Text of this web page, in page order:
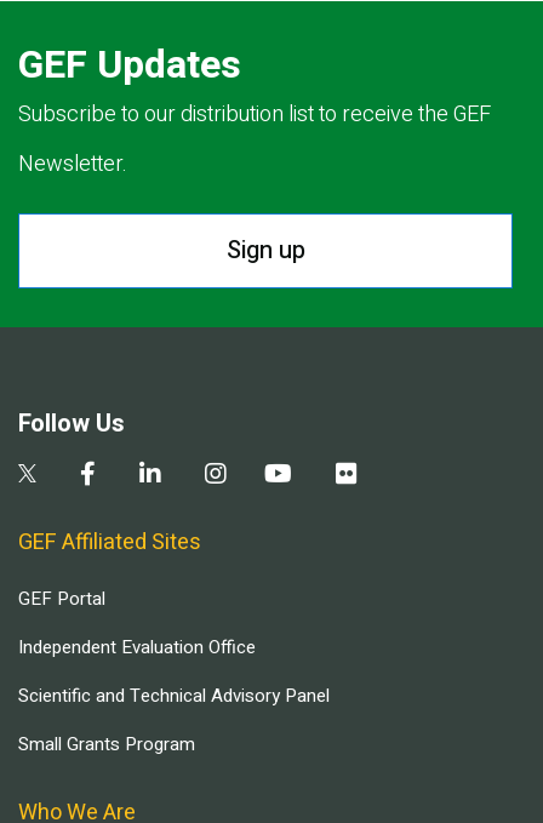
GEF Updates
Subscribe to our distribution list to receive the GEF
Newsletter.
Sign up
Follow Us
GEF Affiliated Sites
GEF Portal
Independent Evaluation Office
Scientific and Technical Advisory Panel
Small Grants Program
Who We Are